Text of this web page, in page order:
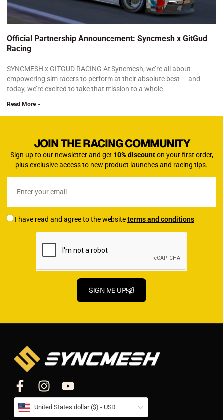
Official Partnership Announcement: Syncmesh x GitGud
Racing
SYNCMESH x GITGUD RACING At Syncmesh, we’re all about
empowering sim racers to perform at their absolute best — and
today, we’re excited to take that mission to a whole
Read More »
JOIN THE RACING COMMUNITY
Sign up to our newsletter and get 10% discounton your first order,
plus exclusive access to new product launches and racing tips.
I have read and agree to the websiteterms and conditions
SIGN ME UP!
United States dollar ($) - USD